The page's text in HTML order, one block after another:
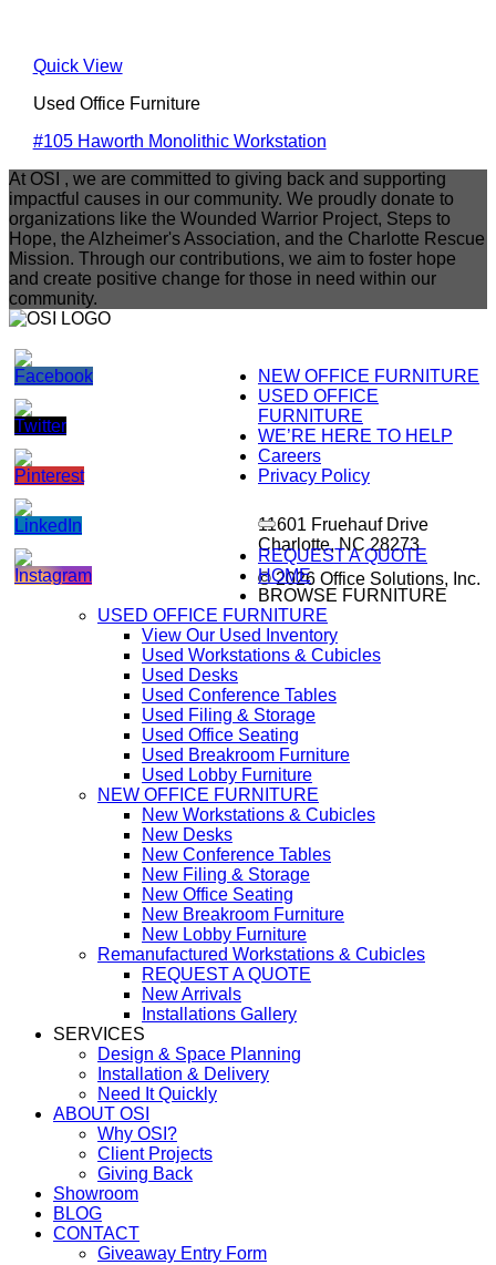
Quick View
Used Office Furniture
#105 Haworth Monolithic Workstation
At OSI , we are committed to giving back and supporting
impactful causes in our community. We proudly donate to
organizations like the Wounded Warrior Project, Steps to
Hope, the Alzheimer's Association, and the Charlotte Rescue
Mission. Through our contributions, we aim to foster hope
and create positive change for those in need within our
community.
NEW OFFICE FURNITURE
USED OFFICE
FURNITURE
WE’RE HERE TO HELP
Careers
Privacy Policy
11601 Fruehauf Drive
Charlotte, NC 28273
© 2026 Office Solutions, Inc.
REQUEST A QUOTE
HOME
BROWSE FURNITURE
USED OFFICE FURNITURE
View Our Used Inventory
Used Workstations & Cubicles
Used Desks
Used Conference Tables
Used Filing & Storage
Used Office Seating
Used Breakroom Furniture
Used Lobby Furniture
NEW OFFICE FURNITURE
New Workstations & Cubicles
New Desks
New Conference Tables
New Filing & Storage
New Office Seating
New Breakroom Furniture
New Lobby Furniture
Remanufactured Workstations & Cubicles
REQUEST A QUOTE
New Arrivals
Installations Gallery
SERVICES
Design & Space Planning
Installation & Delivery
Need It Quickly
ABOUT OSI
Why OSI?
Client Projects
Giving Back
Showroom
BLOG
CONTACT
Giveaway Entry Form